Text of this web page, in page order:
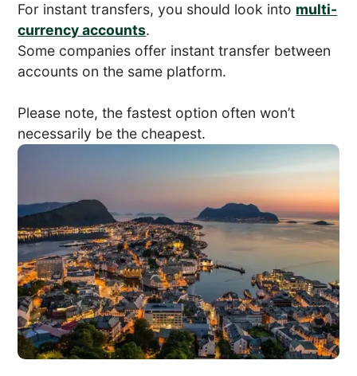
For instant transfers, you should look into multi-
currency accounts.
Some companies offer instant transfer between
accounts on the same platform.
Please note, the fastest option often won’t
necessarily be the cheapest.